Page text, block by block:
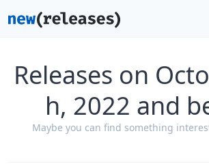
Releases on
h, 2022 and
Maybe you can find something